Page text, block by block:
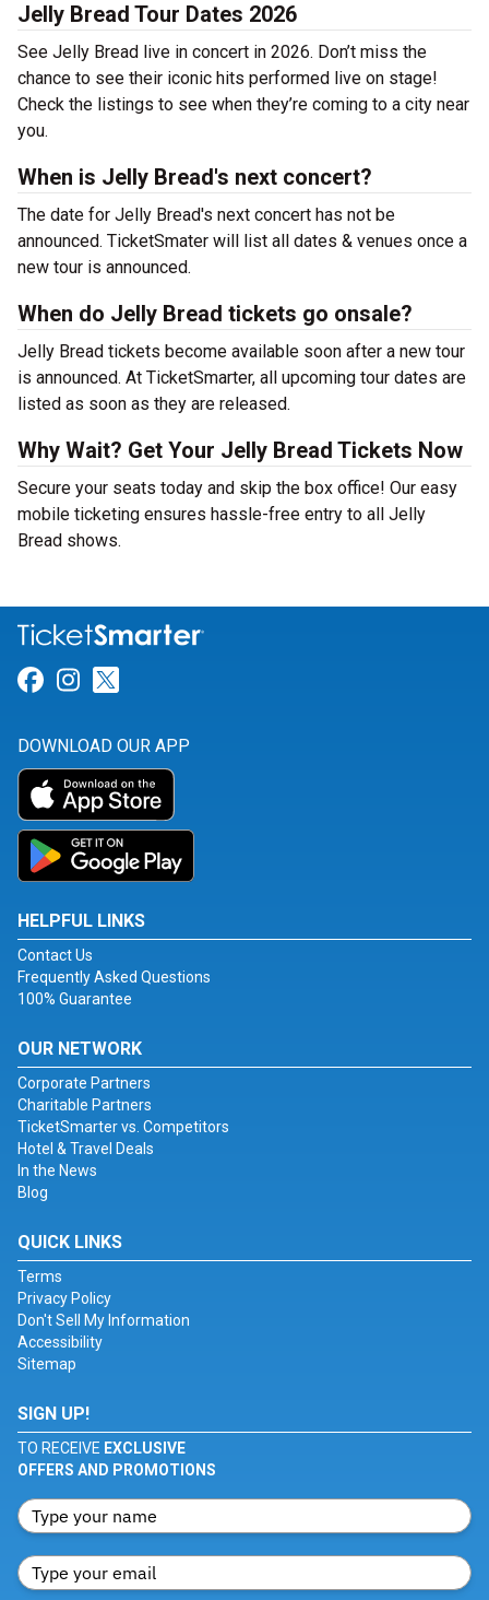
Jelly Bread Tour Dates 2026
See Jelly Bread live in concert in 2026. Don’t miss the
chance to see their iconic hits performed live on stage!
Check the listings to see when they’re coming to a city near
you.
When is Jelly Bread's next concert?
The date for Jelly Bread's next concert has not be
announced. TicketSmater will list all dates & venues once a
new tour is announced.
When do Jelly Bread tickets go onsale?
Jelly Bread tickets become available soon after a new tour
is announced. At TicketSmarter, all upcoming tour dates are
listed as soon as they are released.
Why Wait? Get Your Jelly Bread Tickets Now
Secure your seats today and skip the box office! Our easy
mobile ticketing ensures hassle-free entry to all Jelly
Bread shows.
Link for Facebook
Link for Instagram
DOWNLOAD OUR APP
HELPFUL LINKS
Contact Us
Frequently Asked Questions
100% Guarantee
OUR NETWORK
Corporate Partners
Charitable Partners
TicketSmarter vs. Competitors
Hotel & Travel Deals
In the News
Blog
QUICK LINKS
Terms
Privacy Policy
Don't Sell My Information
Accessibility
Sitemap
SIGN UP!
TO RECEIVE EXCLUSIVE
OFFERS AND PROMOTIONS